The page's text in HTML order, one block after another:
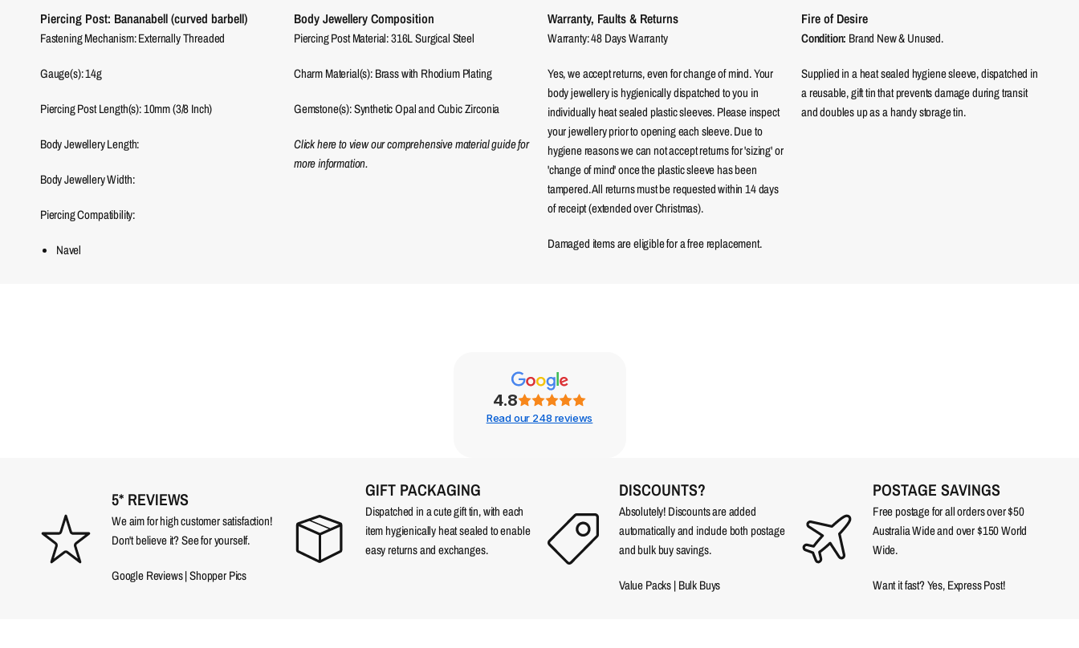
Piercing Post: Bananabell (curved barbell)
Fastening Mechanism: Externally Threaded
Gauge(s): 14g
Piercing Post Length(s): 10mm (3/8 Inch)
Body Jewellery Length:
Body Jewellery Width:
Piercing Compatibility:
Navel
Body Jewellery Composition
Piercing Post Material: 316L Surgical Steel
Charm Material(s): Brass with Rhodium Plating
Gemstone(s): Synthetic Opal and Cubic Zirconia
Click here to view our comprehensive material guide for
more information.
Warranty, Faults & Returns
Warranty: 48 Days Warranty
Yes, we accept returns, even for change of mind. Your
body jewellery is hygienically dispatched to you in
individually heat sealed plastic sleeves. Please inspect
your jewellery prior to opening each sleeve. Due to
hygiene reasons we can not accept returns for 'sizing' or
'change of mind' once the plastic sleeve has been
tampered. All returns must be requested within 14 days
of receipt (extended over Christmas).
Damaged items are eligible for a free replacement.
Fire of Desire
Condition: Brand New & Unused.
Supplied in a heat sealed hygiene sleeve, dispatched in
a reusable, gift tin that prevents damage during transit
and doubles up as a handy storage tin.
4.8
Read our 248 reviews
5* REVIEWS
We aim for high customer satisfaction!
Don't believe it? See for yourself.
Google Reviews|Shopper Pics
GIFT PACKAGING
Dispatched in a cute gift tin, with each
item hygienically heat sealed to enable
easy returns and exchanges.
DISCOUNTS?
Absolutely! Discounts are added
automatically and include both postage
and bulk buy savings.
Value Packs|Bulk Buys
POSTAGE SAVINGS
Free postage for all orders over $50
Australia Wide and over $150 World
Wide.
Want it fast? Yes, Express Post!